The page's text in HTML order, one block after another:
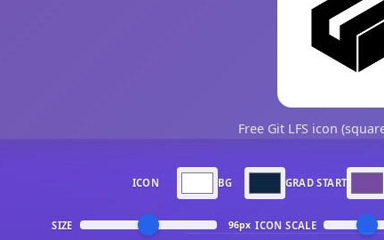
Free Git LFS icon
ICON BG GRAD START
SIZE 96px ICON SCALE